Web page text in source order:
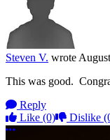
Steven V. wrote
This was good.
Reply
Like (0) Dislike
More options